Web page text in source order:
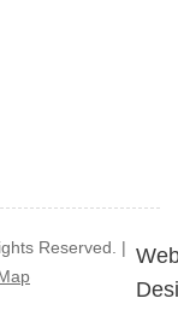
Reserved. |